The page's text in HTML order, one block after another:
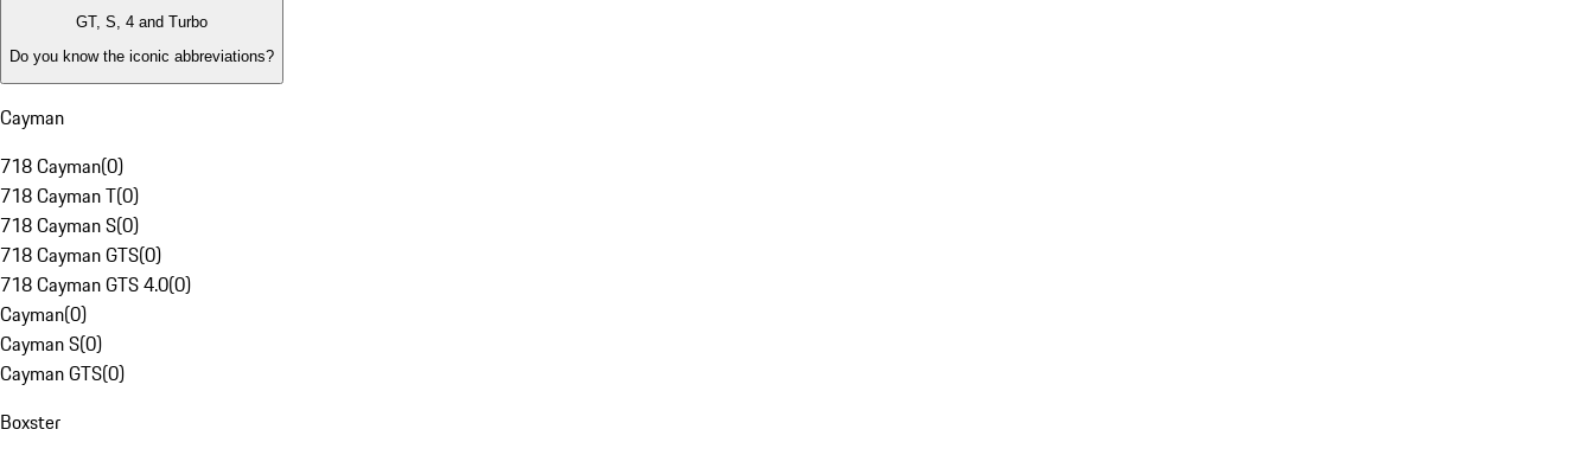
GT, S, 4 and Turbo
Do you know the iconic abbreviations?
Cayman
718 Cayman(0)
718 Cayman T(0)
718 Cayman S(0)
718 Cayman GTS(0)
718 Cayman GTS 4.0(0)
Cayman(0)
Cayman S(0)
Cayman GTS(0)
Boxster